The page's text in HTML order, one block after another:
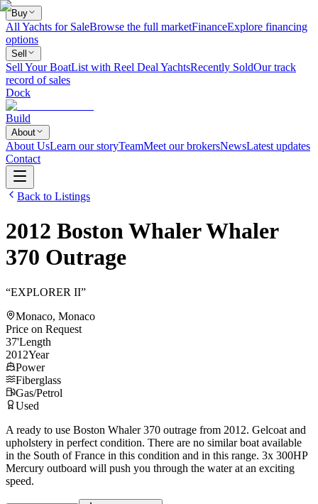
Buy
All Yachts for SaleBrowse the full marketFinanceExplore financing
options
Sell
Sell Your BoatList with Reel Deal YachtsRecently SoldOur track
record of sales
Dock
Build
About
About UsLearn our storyTeamMeet our brokersNewsLatest updates
Contact
Back to Listings
2012 Boston WhalerWhaler
370 Outrage
“EXPLORER II”
Monaco, Monaco
Price on Request
37'Length
2012Year
Power
Fiberglass
Gas/Petrol
Used
A ready to use Boston Whaler 370 outrage from 2012. Gelcoat and
upholstery in perfect condition. There are no similar boat available
in the South of France in this condition and in this range. 3x 300HP
Mercury outboard will push you through the water at an exciting
speed.